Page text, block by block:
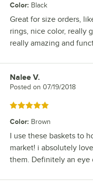
Color: Black
Great for size orders,
rings, nice color, really
really amazing and
Review by
Nalee V.
Posted on 07/19/2018
Rated 5 out of 5 stars
Color: Brown
I use these baskets to
market! i absolutely
them. Definitely an eye